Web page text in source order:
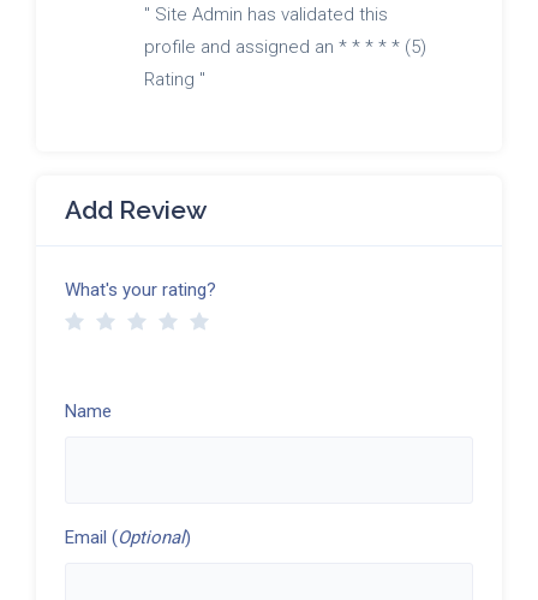
" Site Admin has validated this
profile and assigned an * * * * * (5)
Rating "
Add Review
What's your rating?
Name
Email (Optional)